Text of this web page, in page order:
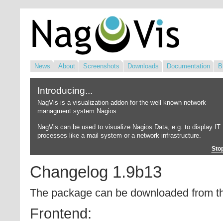
News About Screenshots Downloads Documentation
Introducing...
NagVis is a visualization addon for the well known network
managment system Nagios.
NagVis can be used to visualize Nagios Data, e.g. to display IT
processes like a mail system or a network infrastructure.
Changelog 1.9b13
The package can be downloaded from
Frontend: